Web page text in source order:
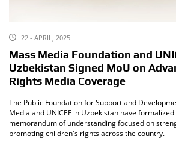
22 - APRIL, 2025
Mass Media Foundation and
Uzbekistan Signed MoU on
Rights Media Coverage
The Public Foundation for Support and
Media and UNICEF in Uzbekistan have
memorandum of understanding focused on
promoting children's rights across the country.